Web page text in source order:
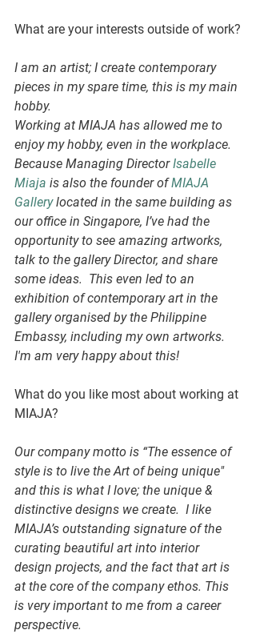
What are your interests outside of work?
I am an artist; I create contemporary
pieces in my spare time, this is my main
hobby.
Working at MIAJA has allowed me to
enjoy my hobby, even in the workplace.
Because Managing Director Isabelle
Miaja is also the founder of MIAJA
Gallery located in the same building as
our office in Singapore, I’ve had the
opportunity to see amazing artworks,
talk to the gallery Director, and share
some ideas.  This even led to an
exhibition of contemporary art in the
gallery organised by the Philippine
Embassy, including my own artworks.
I'm am very happy about this!
What do you like most about working at
MIAJA?
Our company motto is “The essence of
style is to live the Art of being unique"
and this is what I love; the unique &
distinctive designs we create.  I like
MIAJA’s outstanding signature of the
curating beautiful art into interior
design projects, and the fact that art is
at the core of the company ethos. This
is very important to me from a career
perspective.